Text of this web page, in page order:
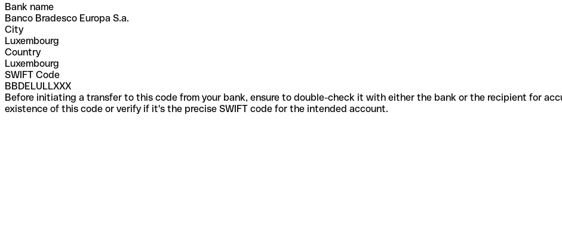
Bank name
Banco Bradesco Europa S.a.
City
Luxembourg
Country
Luxembourg
SWIFT Code
BBDELULLXXX
Before initiating a transfer to this code from your bank, ensure to double-check it with either the bank or the recipient for
existence of this code or verify if it's the precise SWIFT code for the intended account.